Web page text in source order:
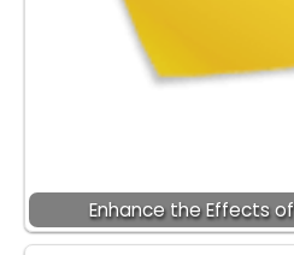
Enhance the Effects